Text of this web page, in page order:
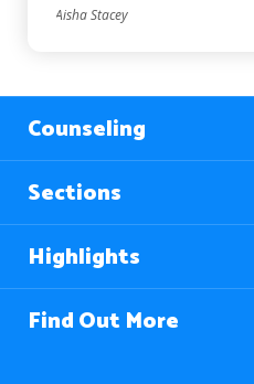
Aisha Stacey
Counseling
Sections
Highlights
Find Out More